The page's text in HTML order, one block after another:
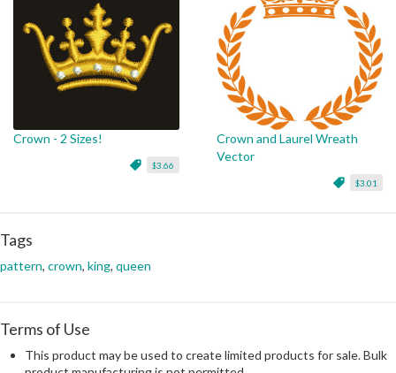
Crown - 2 Sizes!
$3.66
Crown and Laurel Wreath
Vector
$3.01
Tags
pattern, crown, king, queen
Terms of Use
This product may be used to create limited products for sale. Bulk